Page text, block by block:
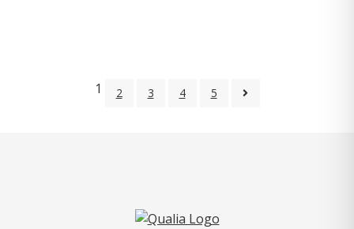
1 2 3 4 5